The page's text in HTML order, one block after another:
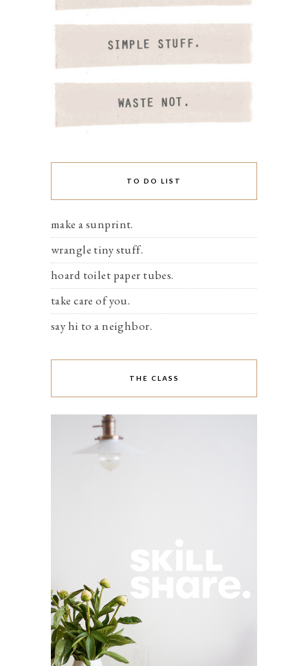
TO DO LIST
make a sunprint.
wrangle tiny stuff.
hoard toilet paper tubes.
take care of you.
say hi to a neighbor.
THE CLASS